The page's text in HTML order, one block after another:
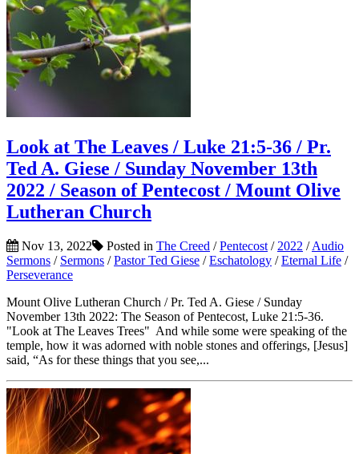
Look at The Leaves / Luke 21:5-36 / Pr.
Ted A. Giese / Sunday November 13th
2022 / Season of Pentecost / Mount Olive
Lutheran Church
Nov 13, 2022 Posted in The Creed /Pentecost / 2022 /Audio
Sermons / Sermons /Pastor Ted Giese /Eschatology /Eternal Life /
Perseverance
Mount Olive Lutheran Church / Pr. Ted A. Giese / Sunday
November 13th 2022: The Season of Pentecost, Luke 21:5-36.
"Look at The Leaves Trees" And while some were speaking of the
temple, how it was adorned with noble stones and offerings, [Jesus]
said, “As for these things that you see,...